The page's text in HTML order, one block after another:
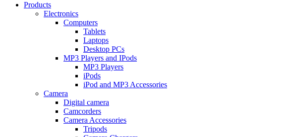
Products
Electronics
Computers
Tablets
Laptops
Desktop PCs
MP3 Players and IPods
MP3 Players
iPods
iPod and MP3 Accessories
Camera
Digital camera
Camcorders
Camera Accessories
Tripods